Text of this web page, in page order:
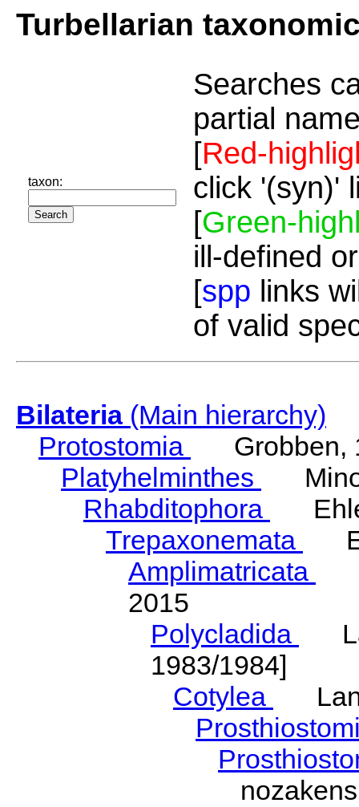
Turbellarian
taxon:
Searches
partial
[Red-
click '(syn)'
[Green-
ill-defined
[spp links
of valid
Bilateria(Main hierarchy)
Protostomia
Grobben,
Platyhelminthes
Rhabditophora
Trepaxonemata
Amplimatricata
2015
Polycladida
1983/1984]
Cotylea